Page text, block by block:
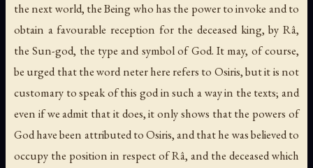
the next world, the Being who has the power to invoke and to
obtain a favourable reception for the deceased king, by Râ,
the Sun-god, the type and symbol of God. It may, of course,
be urged that the wordneterhere refers to Osiris, but it is not
customary to speak of this god in such a way in the texts; and
even if we admit that it does, it only shows that the powers of
God have been attributed to Osiris, and that he was believed to
occupy the position in respect of Râ, and the deceased which